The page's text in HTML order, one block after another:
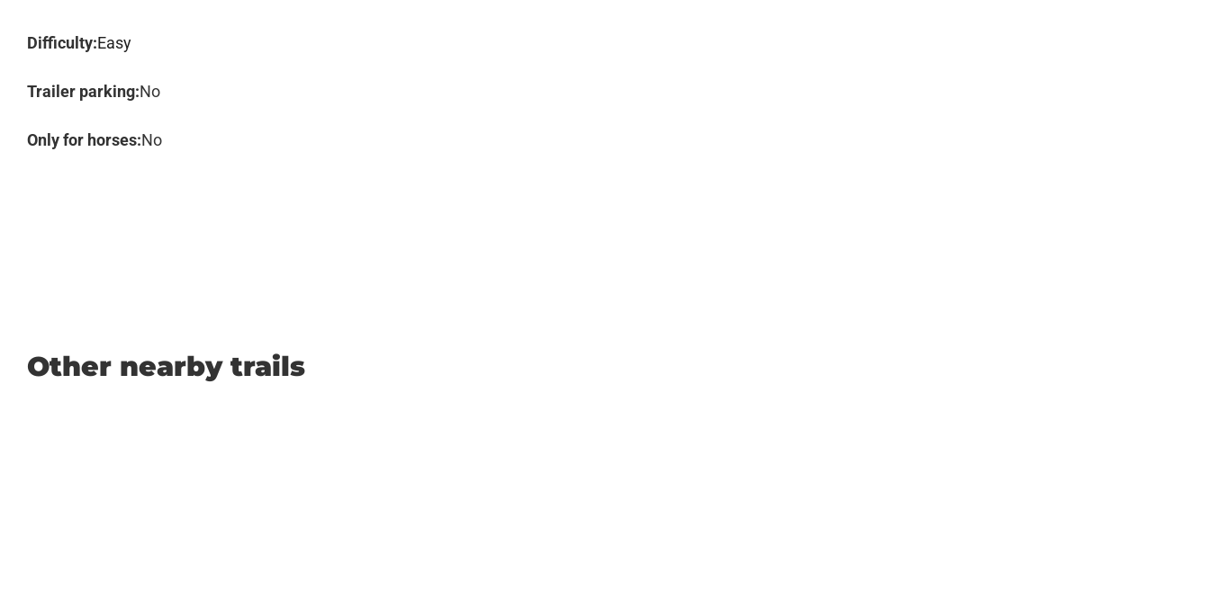
Difficulty:Easy
Trailer parking:No
Only for horses:No
Other nearby trails